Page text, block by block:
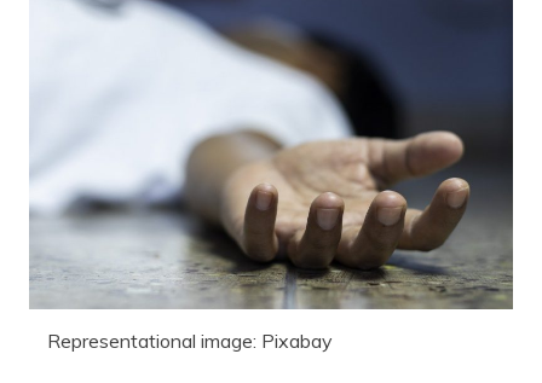
Representational image: Pixabay